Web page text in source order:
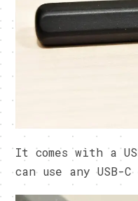
It comes with a
can use any